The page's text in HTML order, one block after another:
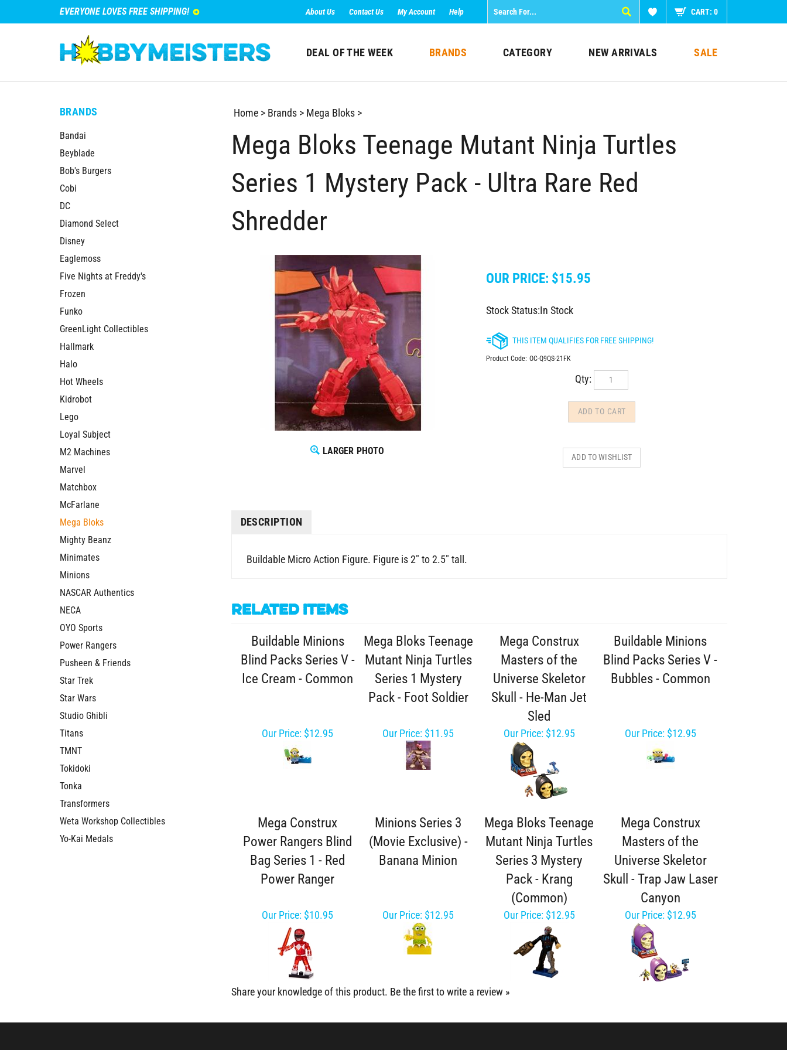
EVERYONE LOVES FREE SHIPPING! About Us Contact Us My Account Help CART: 0
DEAL OF THE WEEK BRANDS CATEGORY NEW ARRIVALS SALE
BRANDS
Bandai
Beyblade
Bob's Burgers
Cobi
DC
Diamond Select
Disney
Eaglemoss
Five Nights at Freddy's
Frozen
Funko
GreenLight Collectibles
Hallmark
Halo
Hot Wheels
Kidrobot
Lego
Loyal Subject
M2 Machines
Marvel
Matchbox
McFarlane
Mega Bloks
Mighty Beanz
Minimates
Minions
NASCAR Authentics
NECA
OYO Sports
Power Rangers
Pusheen & Friends
Star Trek
Star Wars
Studio Ghibli
Titans
TMNT
Tokidoki
Tonka
Transformers
Weta Workshop Collectibles
Yo-Kai Medals
Home> Brands> Mega Bloks>
Mega Bloks Teenage Mutant Ninja Turtles
Series 1 Mystery Pack - Ultra Rare Red
Shredder
LARGER PHOTO
OUR PRICE: $15.95
Stock Status:In Stock
Product Code: OC-Q9QS-21FK
Qty:
Blind Packs Series V -
Ice Cream - Common
Mutant Ninja Turtles
Series 1 Mystery
Pack - Foot Soldier
Masters of the
Universe Skeletor
Skull - He-Man Jet
Sled
Blind Packs Series V -
Bubbles - Common
Our Price:$12.95
Power Rangers Blind
Bag Series 1 - Red
Power Ranger
(Movie Exclusive) -
Banana Minion
Mutant Ninja Turtles
Series 3 Mystery
Pack - Krang
(Common)
Masters of the
Universe Skeletor
Skull - Trap Jaw Laser
Canyon
Our Price:$12.95 Our Price:$12.95
Share your knowledge of this product.